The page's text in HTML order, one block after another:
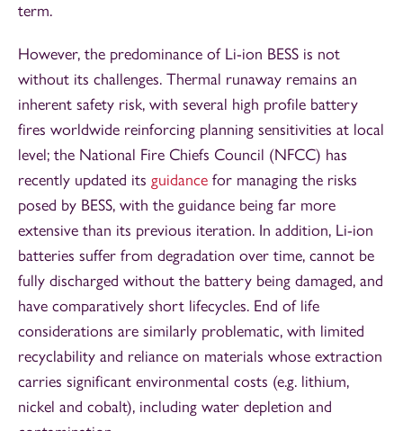
term.
However, the predominance of Li-ion BESS is not
without its challenges. Thermal runaway remains an
inherent safety risk, with several high profile battery
fires worldwide reinforcing planning sensitivities at local
level; the National Fire Chiefs Council (NFCC) has
recently updated its guidance for managing the risks
posed by BESS, with the guidance being far more
extensive than its previous iteration. In addition, Li-ion
batteries suffer from degradation over time, cannot be
fully discharged without the battery being damaged, and
have comparatively short lifecycles. End of life
considerations are similarly problematic, with limited
recyclability and reliance on materials whose extraction
carries significant environmental costs (e.g. lithium,
nickel and cobalt), including water depletion and